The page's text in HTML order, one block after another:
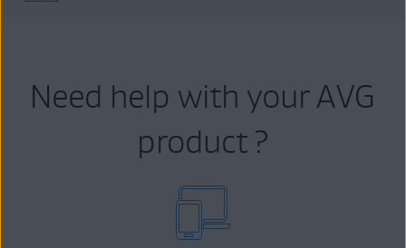
Need help with your AVG
product ?